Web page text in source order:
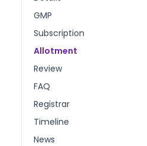
GMP
Subscription
Allotment
Review
FAQ
Registrar
Timeline
News